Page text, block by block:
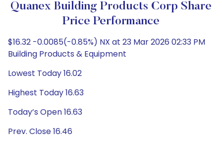
Quanex Building Products Corp Share
Price Performance
$16.32 -0.0085(-0.85%) NX at 23 Mar 2026 02:33 PM
Building Products & Equipment
Lowest Today 16.02
Highest Today 16.63
Today’s Open 16.63
Prev. Close 16.46